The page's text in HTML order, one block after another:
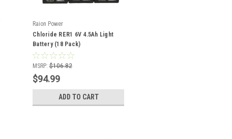
Raion Power
Chloride RER1 6V 4.5Ah Light
Battery (18 Pack)
MSRP: $106.82
$94.99
ADD TO CART